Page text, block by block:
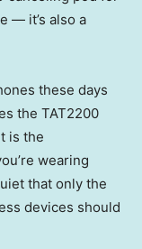
— it’s also a
these days
the TAT2200
is the
wearing
that only the
devices should